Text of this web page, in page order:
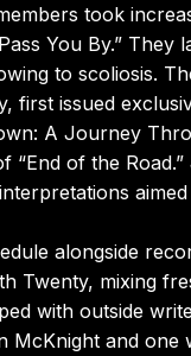
took
You By.” They
to scoliosis.
issued
A Journey
“End of the
alongside
Twenty, mixing
with outside
and one